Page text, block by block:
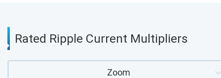
Rated Ripple Current Multipliers
Zoom